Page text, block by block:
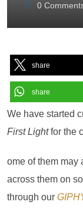
0
share
share
We have started
First Lightfor the
ome of them may
across them on
through our